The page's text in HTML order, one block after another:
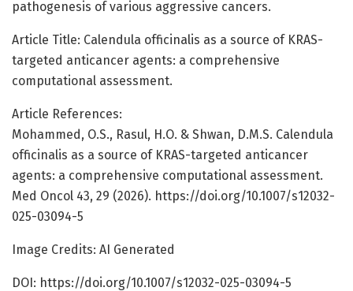
pathogenesis of various aggressive cancers.
Article Title: Calendula officinalis as a source of KRAS-
targeted anticancer agents: a comprehensive
computational assessment.
Article References:
Mohammed, O.S., Rasul, H.O. & Shwan, D.M.S. Calendula
officinalis as a source of KRAS-targeted anticancer
agents: a comprehensive computational assessment.
Med Oncol 43, 29 (2026). https://doi.org/10.1007/s12032-
025-03094-5
Image Credits: AI Generated
DOI: https://doi.org/10.1007/s12032-025-03094-5